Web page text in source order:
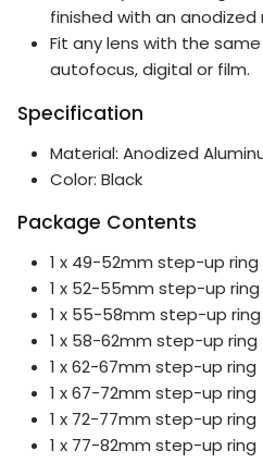
finished with an
Fit any lens with the
autofocus, digital or film.
Specification
Material: Anodized
Color: Black
Package Contents
1 x 49-52mm step-up ring
1 x 52-55mm step-up ring
1 x 55-58mm step-up ring
1 x 58-62mm step-up ring
1 x62-67mm step-up ring
1 x67-72mm step-up ring
1 x 72-77mm step-up ring
1 x 77-82mm step-up ring